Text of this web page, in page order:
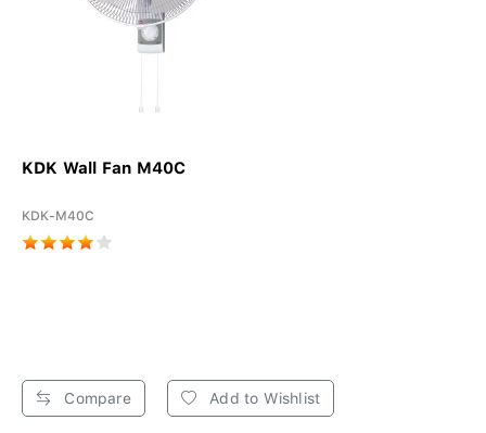
KDK Wall Fan M40C
KDK-M40C
Compare Add to Wishlist